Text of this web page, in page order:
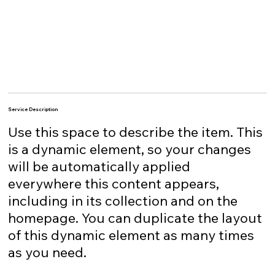
Use this space to describe the item. This
is a dynamic element, so your changes
will be automatically applied
everywhere this content appears,
including in its collection and on the
homepage. You can duplicate the layout
of this dynamic element as many times
as you need.
Service Description